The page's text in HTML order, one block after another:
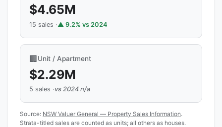
$4.65M
15 sales ·▲ 9.2% vs 2024
🏢Unit / Apartment
$2.29M
5 sales ·vs 2024 n/a
Source: NSW Valuer General — Property Sales Information.
Strata-titled sales are counted as units; all others as houses.